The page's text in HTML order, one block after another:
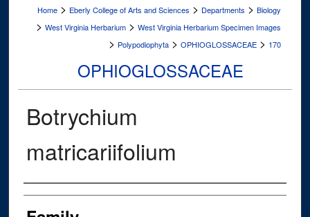
Home > Eberly College of Arts and Sciences > Departments > Biology
> West Virginia Herbarium > West Virginia Herbarium Specimen Images
> Polypodiophyta > OPHIOGLOSSACEAE > 170
OPHIOGLOSSACEAE
Botrychium
matricariifolium
Creator